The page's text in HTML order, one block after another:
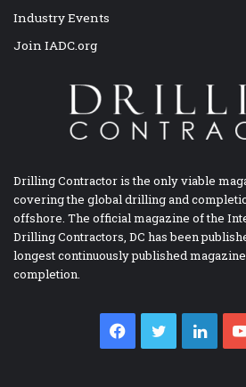
Industry Events
Join IADC.org
Drilling Contractor is the only viable
covering the global drilling and
offshore. The official magazine of the
Drilling Contractors, DC has been
longest continuously published
completion.
Facebook
Twitter